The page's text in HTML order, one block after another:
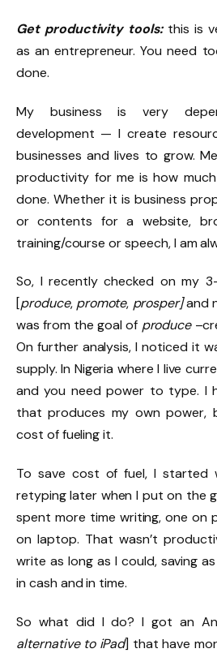
Get productivity tools:this is
as an entrepreneur. You need
done.
My business is very
development — I create
businesses and lives to grow.
productivity for me is how
done. Whether it is business
or contents for a website,
training/course or speech, I am
So, I recently checked on my
[produce, promote, prosper]and
was from the goal of produce
On further analysis, I noticed it
supply. In Nigeria where I live
and you need power to type. I
that produces my own power,
cost of fueling it.
To save cost of fuel, I started
retyping later when I put on the
spent more time writing, one on
on laptop. That wasn’t
write as long as I could, saving
in cash and in time.
So what did I do? I got an
alternative to iPad] that have